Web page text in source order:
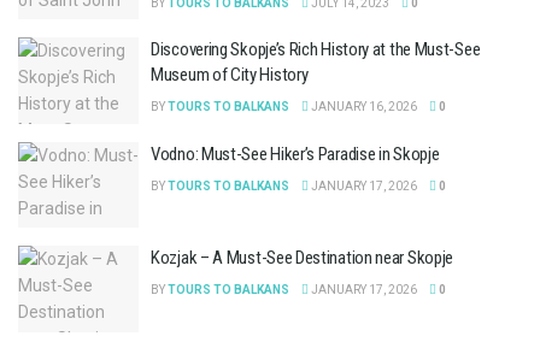
Discovering Skopje’s Rich History at the Must-See
Museum of City History
BYTOURS TO BALKANS JANUARY 16, 2026 0
Vodno: Must-See Hiker’s Paradise in Skopje
BYTOURS TO BALKANS JANUARY 17, 2026 0
Kozjak – A Must-See Destination near Skopje
BYTOURS TO BALKANS JANUARY 17, 2026 0